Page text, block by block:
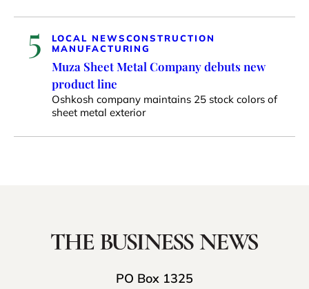
5 LOCAL NEWSCONSTRUCTION
MANUFACTURING
Muza Sheet Metal Company debuts new
product line
Oshkosh company maintains 25 stock colors of
sheet metal exterior
PO Box 1325